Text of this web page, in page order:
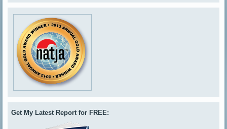
Get My Latest Report for FREE: